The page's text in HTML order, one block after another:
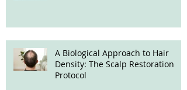
A Biological Approach to Hair
Density: The Scalp Restoration
Protocol